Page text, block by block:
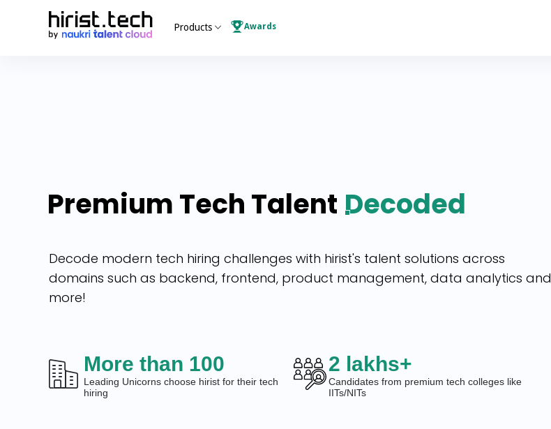
Products Awards
Premium Tech Talent Decoded
Decode modern tech hiring challenges with hirist's talent solutions across
domains such as backend, frontend, product management, data analytics and
more!
More than 100
Leading Unicorns choose hirist for their tech
hiring
2 lakhs+
Candidates from premium tech colleges like
IITs/NITs